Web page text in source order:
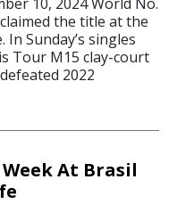
the title at the
In Sunday’s singles
Tour M15 clay-court
2022
At Brasil